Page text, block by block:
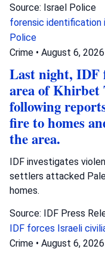
Source: Israel Police
forensic identification
Police
Crime • August 6,
Last night, IDF
area of Khirbet
following
fire to homes
the area.
IDF investigates
settlers attacked
homes.
Source: IDF Press
IDF forces Israeli
Crime • August 6,